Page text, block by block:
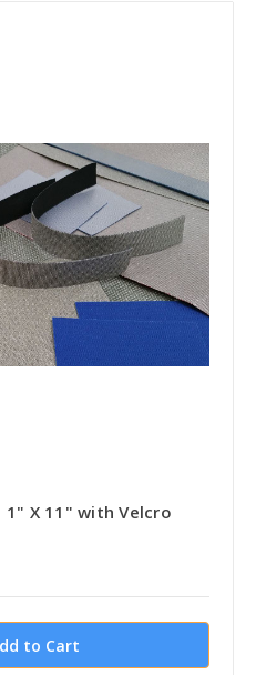
1" X 11" with Velcro